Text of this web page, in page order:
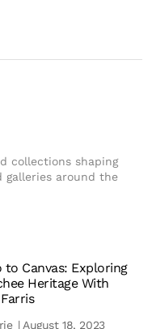
collections shaping
galleries around the
to Canvas: Exploring
Heritage With
| August 18, 2023